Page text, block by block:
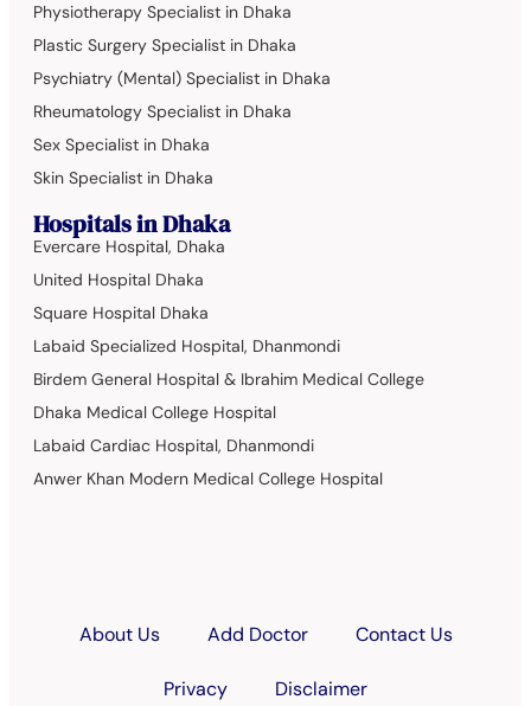
Physiotherapy Specialist in Dhaka
Plastic Surgery Specialist in Dhaka
Psychiatry (Mental) Specialist in Dhaka
Rheumatology Specialist in Dhaka
Sex Specialist in Dhaka
Skin Specialist in Dhaka
Hospitals in Dhaka
Evercare Hospital, Dhaka
United Hospital Dhaka
Square Hospital Dhaka
Labaid Specialized Hospital, Dhanmondi
Birdem General Hospital & Ibrahim Medical College
Dhaka Medical College Hospital
Labaid Cardiac Hospital, Dhanmondi
Anwer Khan Modern Medical College Hospital
About Us Add Doctor Contact Us
Privacy Disclaimer